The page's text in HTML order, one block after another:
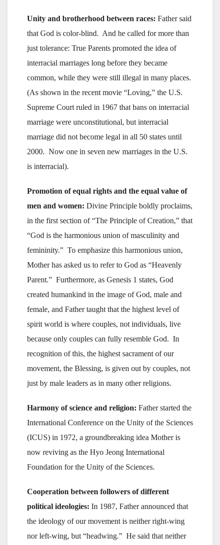
Unity and brotherhood between races: Father said
that God is color-blind. And he called for more than
just tolerance: True Parents promoted the idea of
interracial marriages long before they became
common, while they were still illegal in many places.
(As shown in the recent movie “Loving,” the U.S.
Supreme Court ruled in 1967 that bans on interracial
marriage were unconstitutional, but interracial
marriage did not become legal in all 50 states until
2000. Now one in seven new marriages in the U.S.
is interracial).
Promotion of equal rights and the equal value of
men and women: Divine Principle boldly proclaims,
in the first section of “The Principle of Creation,” that
“God is the harmonious union of masculinity and
femininity.” To emphasize this harmonious union,
Mother has asked us to refer to God as “Heavenly
Parent.” Furthermore, as Genesis 1 states, God
created humankind in the image of God, male and
female, and Father taught that the highest level of
spirit world is where couples, not individuals, live
because only couples can fully resemble God. In
recognition of this, the highest sacrament of our
movement, the Blessing, is given out by couples, not
just by male leaders as in many other religions.
Harmony of science and religion: Father started the
International Conference on the Unity of the Sciences
(ICUS) in 1972, a groundbreaking idea Mother is
now reviving as the Hyo Jeong International
Foundation for the Unity of the Sciences.
Cooperation between followers of different
political ideologies: In 1987, Father announced that
the ideology of our movement is neither right-wing
nor left-wing, but “headwing.” He said that neither